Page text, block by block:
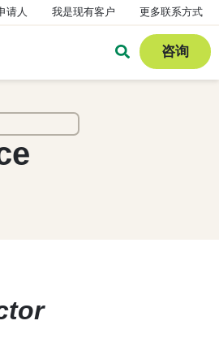
请人 我是现有客户 更多联系方式
咨询